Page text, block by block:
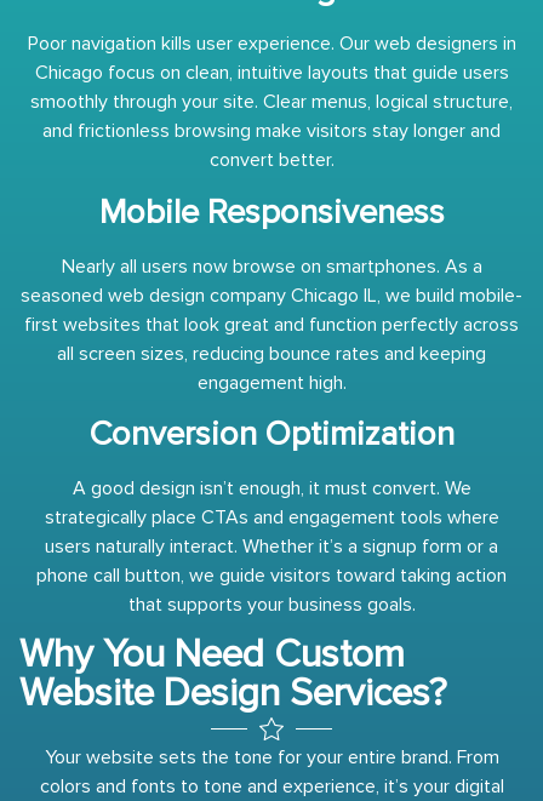
Poor navigation kills user experience. Our web designers in
Chicago focus on clean, intuitive layouts that guide users
smoothly through your site. Clear menus, logical structure,
and frictionless browsing make visitors stay longer and
convert better.
Mobile Responsiveness
Nearly all users now browse on smartphones. As a
seasoned web design company Chicago IL, we build mobile-
first websites that look great and function perfectly across
all screen sizes, reducing bounce rates and keeping
engagement high.
Conversion Optimization
A good design isn’t enough, it must convert. We
strategically place CTAs and engagement tools where
users naturally interact. Whether it’s a signup form or a
phone call button, we guide visitors toward taking action
that supports your business goals.
Why You Need Custom
Website Design Services?
Your website sets the tone for your entire brand. From
colors and fonts to tone and experience, it’s your digital